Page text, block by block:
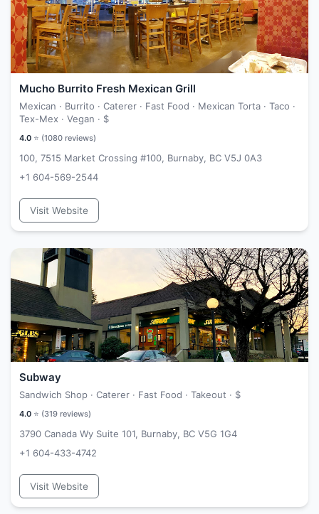
Mucho Burrito Fresh Mexican Grill
Mexican · Burrito · Caterer · Fast Food · Mexican Torta · Taco ·
Tex-Mex · Vegan · $
4.0 ⭐ (1080 reviews)
100, 7515 Market Crossing #100, Burnaby, BC V5J 0A3
+1 604-569-2544
Visit Website
Subway
Sandwich Shop · Caterer · Fast Food · Takeout · $
4.0 ⭐ (319 reviews)
3790 Canada Wy Suite 101, Burnaby, BC V5G 1G4
+1 604-433-4742
Visit Website